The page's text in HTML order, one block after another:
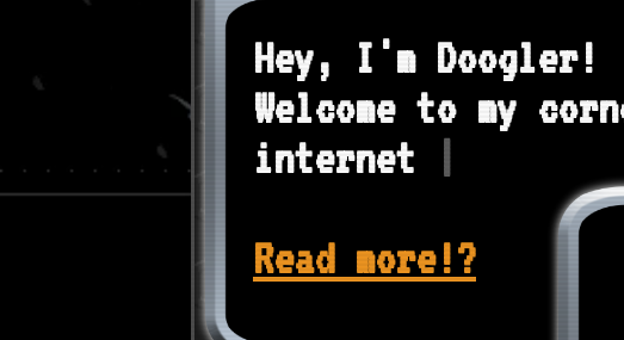
Hey, I'm Doogler!
Welcome to my
internet
Read more!?